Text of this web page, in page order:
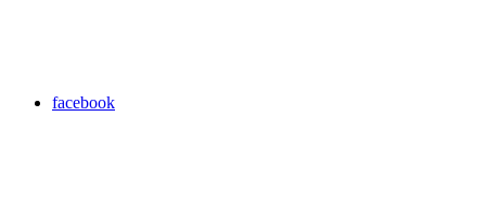
facebook